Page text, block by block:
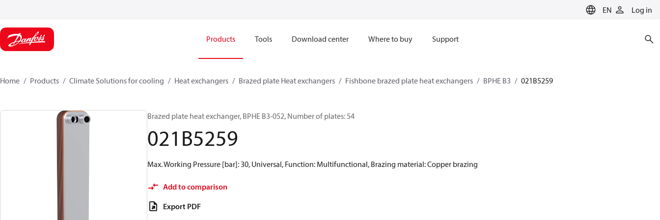
EN Log in
Products Tools Download center Where to buy Support
Home Products Climate Solutions for cooling Heat exchangers Brazed plate Heat exchangers Fishbone brazed plate heat exchangers BPHE B3 021B5259
Brazed plate heat exchanger, BPHE B3-052, Number of plates: 54
021B5259
Max. Working Pressure [bar]: 30, Universal, Function: Multifunctional, Brazing material: Copper brazing
Add to comparison
Export PDF